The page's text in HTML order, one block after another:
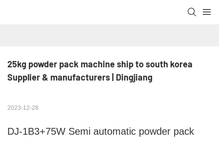
25kg powder pack machine ship to south korea
Supplier & manufacturers | Dingjiang
2023-12-28
DJ-1B3+75W Semi automatic powder pack